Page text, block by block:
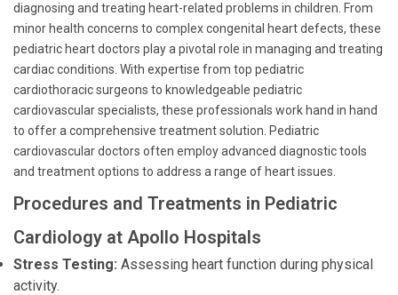
diagnosing and treating heart-related problems in children. From
minor health concerns to complex congenital heart defects, these
pediatric heart doctors play a pivotal role in managing and treating
cardiac conditions. With expertise from top pediatric
cardiothoracic surgeons to knowledgeable pediatric
cardiovascular specialists, these professionals work hand in hand
to offer a comprehensive treatment solution. Pediatric
cardiovascular doctors often employ advanced diagnostic tools
and treatment options to address a range of heart issues.
Procedures and Treatments in Pediatric
Cardiology at Apollo Hospitals
Stress Testing: Assessing heart function during physical
activity.